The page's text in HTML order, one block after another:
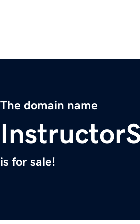
The domain name
is for sale!